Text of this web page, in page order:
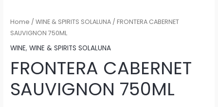
Home /WINE & SPIRITS SOLALUNA / FRONTERA CABERNET
SAUVIGNON 750ML
WINE,WINE & SPIRITS SOLALUNA
FRONTERA CABERNET
SAUVIGNON 750ML